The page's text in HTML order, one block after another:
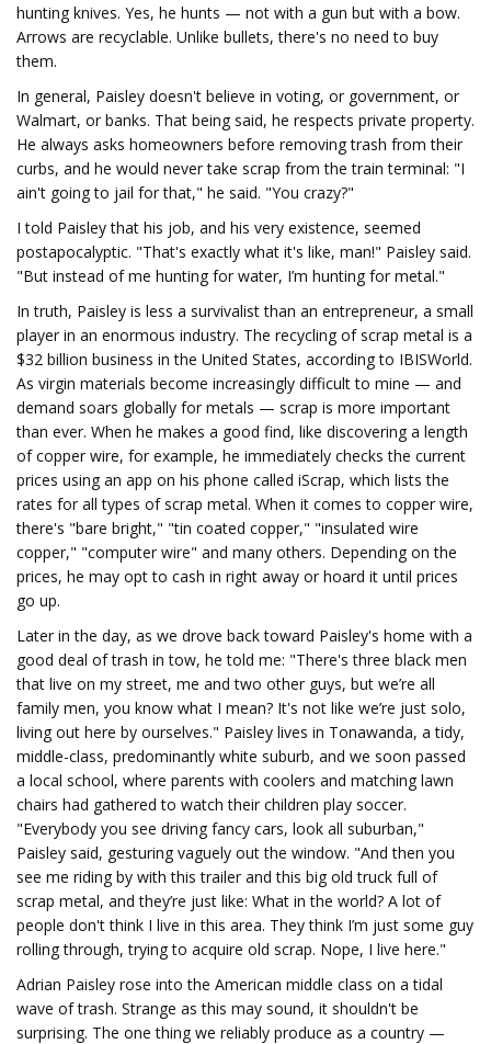
hunting knives. Yes, he hunts — not with a gun but with a bow.
Arrows are recyclable. Unlike bullets, there's no need to buy
them.
In general, Paisley doesn't believe in voting, or government, or
Walmart, or banks. That being said, he respects private property.
He always asks homeowners before removing trash from their
curbs, and he would never take scrap from the train terminal: "I
ain't going to jail for that," he said. "You crazy?"
I told Paisley that his job, and his very existence, seemed
postapocalyptic. "That's exactly what it's like, man!" Paisley said.
"But instead of me hunting for water, I’m hunting for metal."
In truth, Paisley is less a survivalist than an entrepreneur, a small
player in an enormous industry. The recycling of scrap metal is a
$32 billion business in the United States, according to IBISWorld.
As virgin materials become increasingly difficult to mine — and
demand soars globally for metals — scrap is more important
than ever. When he makes a good find, like discovering a length
of copper wire, for example, he immediately checks the current
prices using an app on his phone called iScrap, which lists the
rates for all types of scrap metal. When it comes to copper wire,
there's "bare bright," "tin coated copper," "insulated wire
copper," "computer wire" and many others. Depending on the
prices, he may opt to cash in right away or hoard it until prices
go up.
Later in the day, as we drove back toward Paisley's home with a
good deal of trash in tow, he told me: "There's three black men
that live on my street, me and two other guys, but we’re all
family men, you know what I mean? It's not like we’re just solo,
living out here by ourselves." Paisley lives in Tonawanda, a tidy,
middle-class, predominantly white suburb, and we soon passed
a local school, where parents with coolers and matching lawn
chairs had gathered to watch their children play soccer.
"Everybody you see driving fancy cars, look all suburban,"
Paisley said, gesturing vaguely out the window. "And then you
see me riding by with this trailer and this big old truck full of
scrap metal, and they’re just like: What in the world? A lot of
people don't think I live in this area. They think I’m just some guy
rolling through, trying to acquire old scrap. Nope, I live here."
Adrian Paisley rose into the American middle class on a tidal
wave of trash. Strange as this may sound, it shouldn't be
surprising. The one thing we reliably produce as a country —